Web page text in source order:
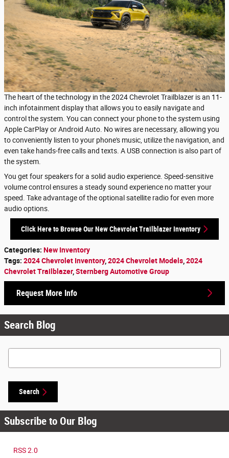
The heart of the technology in the 2024 Chevrolet Trailblazer is an 11-
inch infotainment display that allows you to easily navigate and
control the system. You can connect your phone to the system using
Apple CarPlay or Android Auto. No wires are necessary, allowing you
to conveniently listen to your phone's music, utilize the navigation, and
even take hands-free calls and texts. A USB connection is also part of
the system.
You get four speakers for a solid audio experience. Speed-sensitive
volume control ensures a steady sound experience no matter your
speed. Take advantage of the optional satellite radio for even more
audio options.
Click Here to Browse Our New Chevrolet Trailblazer Inventory
Categories: New Inventory
Tags: 2024 Chevrolet Inventory, 2024 Chevrolet Models 2024
Chevrolet Trailblazer, Sternberg Automotive Group
Request More Info
Search Blog
Search Blog
Search
Subscribe to Our Blog
RSS 2.0